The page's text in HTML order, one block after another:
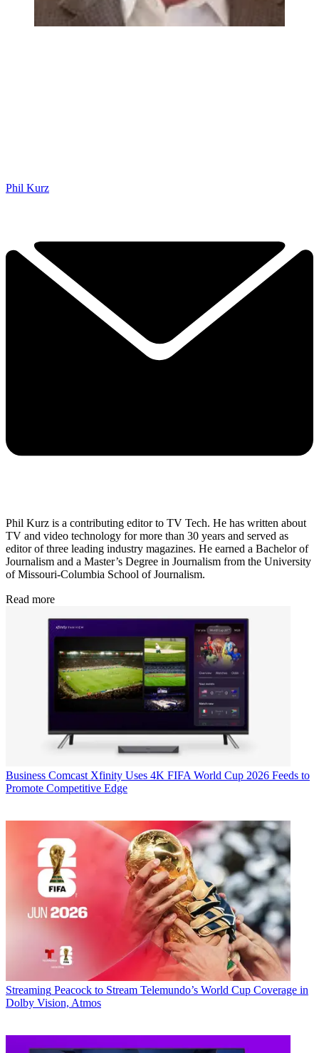
Phil Kurz
Phil Kurz is a contributing editor to TV Tech. He has written about
TV and video technology for more than 30 years and served as
editor of three leading industry magazines. He earned a Bachelor of
Journalism and a Master’s Degree in Journalism from the University
of Missouri-Columbia School of Journalism.
Read more
Business Comcast Xfinity Uses 4K FIFA World Cup 2026 Feeds to
Promote Competitive Edge
Streaming Peacock to Stream Telemundo’s World Cup Coverage in
Dolby Vision, Atmos